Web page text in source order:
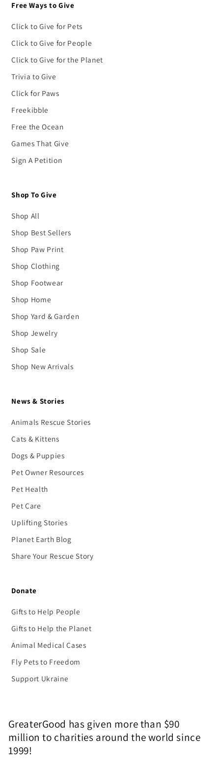
Free Ways to Give
Click to Give for Pets
Click to Give for People
Click to Give for the Planet
Trivia to Give
Click for Paws
Freekibble
Free the Ocean
Games That Give
Sign A Petition
Shop To Give
Shop All
Shop Best Sellers
Shop Paw Print
Shop Clothing
Shop Footwear
Shop Home
Shop Yard & Garden
Shop Jewelry
Shop Sale
Shop New Arrivals
News & Stories
Animals Rescue Stories
Cats & Kittens
Dogs & Puppies
Pet Owner Resources
Pet Health
Pet Care
Uplifting Stories
Planet Earth Blog
Share Your Rescue Story
Donate
Gifts to Help People
Gifts to Help the Planet
Animal Medical Cases
Fly Pets to Freedom
Support Ukraine
GreaterGood has given more than $90
million to charities around the world since
1999!